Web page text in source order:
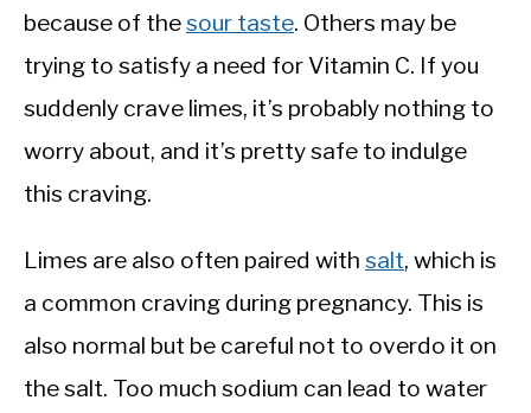
because of thesour taste. Others may be
trying to satisfy a need for Vitamin C. If you
suddenly crave limes, it’s probably nothing to
worry about, and it’s pretty safe to indulge
this craving.
Limes are also often paired with salt, which is
a common craving during pregnancy. This is
also normal but be careful not to overdo it on
the salt. Too much sodium can lead to water